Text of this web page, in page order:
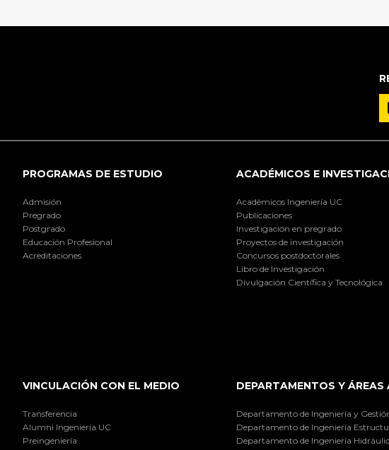
PROGRAMAS DE ESTUDIO
Admisión
Pregrado
Postgrado
Educación Profesional
Acreditaciones
ACADÉMICOS E
Académicos Ingeniería UC
Publicaciones
Investigación en pregrado
Proyectos de investigación
Concursos postdoctorales
Libro de Investigación
Divulgación Científica y Tecnológica
VINCULACIÓN CON EL MEDIO
Transferencia
Alumni Ingeniería UC
Preingeniería
DEPARTAMENTOS Y ÁREAS
Departamento de Ingeniería y
Departamento de Ingeniería
Departamento de Ingeniería